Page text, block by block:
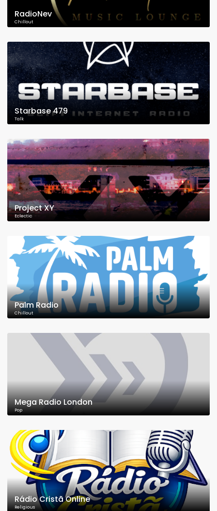
RadioNev
Chillout
Starbase 479
Talk
Project XY
Eclectic
Palm Radio
Chillout
Mega Radio London
Pop
Rádio Cristã Online
Religious